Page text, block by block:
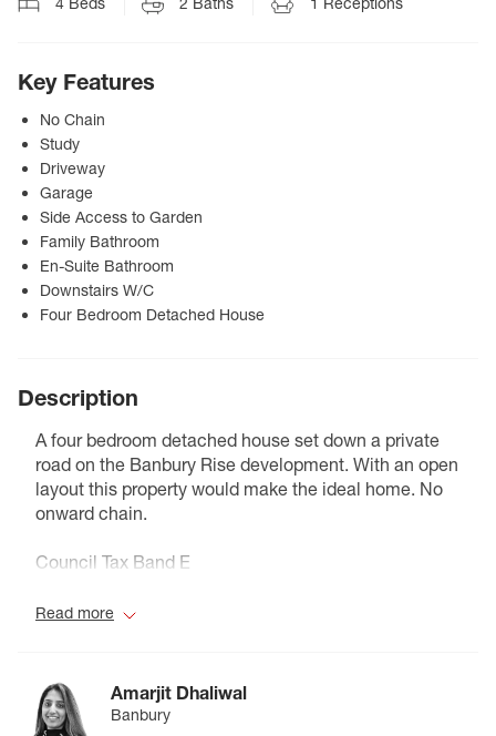
Key Features
No Chain
Study
Driveway
Garage
Side Access to Garden
Family Bathroom
En-Suite Bathroom
Downstairs W/C
Four Bedroom Detached House
Description
A four bedroom detached house set down a private
road on the Banbury Rise development. With an open
layout this property would make the ideal home. No
onward chain.
Council Tax Band E
Read more
Amarjit Dhaliwal
Banbury